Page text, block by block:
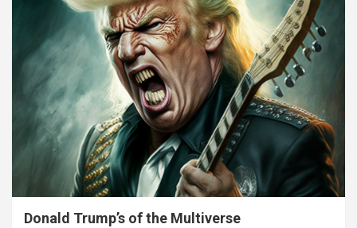
Donald Trump’s of the Multiverse